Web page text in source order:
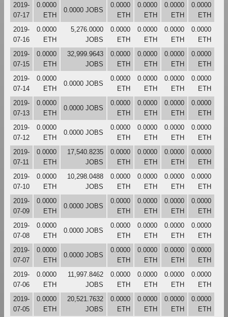
2019-
07-17
0.0000
ETH
0.0000 JOBS
0.0000
ETH
0.0000
ETH
0.0000
ETH
0.0000
ETH
2019-
07-16
0.0000
ETH
5,276.0000
JOBS
0.0000
ETH
0.0000
ETH
0.0000
ETH
0.0000
ETH
2019-
07-15
0.0000
ETH
32,999.9643
JOBS
0.0000
ETH
0.0000
ETH
0.0000
ETH
0.0000
ETH
2019-
07-14
0.0000
ETH
0.0000 JOBS
0.0000
ETH
0.0000
ETH
0.0000
ETH
0.0000
ETH
2019-
07-13
0.0000
ETH
0.0000 JOBS
0.0000
ETH
0.0000
ETH
0.0000
ETH
0.0000
ETH
2019-
07-12
0.0000
ETH
0.0000 JOBS
0.0000
ETH
0.0000
ETH
0.0000
ETH
0.0000
ETH
2019-
07-11
0.0000
ETH
17,540.8235
JOBS
0.0000
ETH
0.0000
ETH
0.0000
ETH
0.0000
ETH
2019-
07-10
0.0000
ETH
10,298.0488
JOBS
0.0000
ETH
0.0000
ETH
0.0000
ETH
0.0000
ETH
2019-
07-09
0.0000
ETH
0.0000 JOBS
0.0000
ETH
0.0000
ETH
0.0000
ETH
0.0000
ETH
2019-
07-08
0.0000
ETH
0.0000 JOBS
0.0000
ETH
0.0000
ETH
0.0000
ETH
0.0000
ETH
2019-
07-07
0.0000
ETH
0.0000 JOBS
0.0000
ETH
0.0000
ETH
0.0000
ETH
0.0000
ETH
2019-
07-06
0.0000
ETH
11,997.8462
JOBS
0.0000
ETH
0.0000
ETH
0.0000
ETH
0.0000
ETH
2019-
07-05
0.0000
ETH
20,521.7632
JOBS
0.0000
ETH
0.0000
ETH
0.0000
ETH
0.0000
ETH